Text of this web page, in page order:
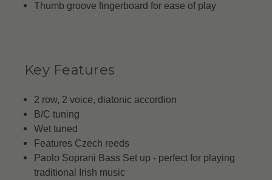
Thumb groove fingerboard for ease of play
Key Features
2 row, 2 voice, diatonic accordion
B/C tuning
Wet tuned
Features Czech reeds
Paolo Soprani Bass Set up - perfect for playing
traditional Irish music